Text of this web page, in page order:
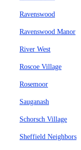
Ravenswood
Ravenswood Manor
River West
Roscoe Village
Rosemoor
Sauganash
Schorsch Village
Sheffield Neighbors